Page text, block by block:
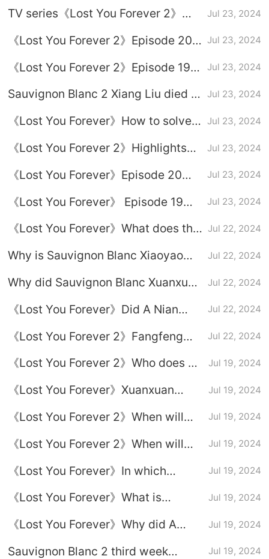
a chance to survive
TV series《Lost You Forever 2》
Jul 23, 2024
《Lost You Forever 2》Episode 20
Jul 23, 2024
《Lost You Forever 2》Episode 19
Jul 23, 2024
Sauvignon Blanc 2 Xiang Liu died in
Jul 23, 2024
《Lost You Forever》How to solve
Yao
Jul 23, 2024
《Lost You Forever 2》Highlights
Jul 23, 2024
《Lost You Forever》Episode 20
Jul 23, 2024
《Lost You Forever》 Episode 19
Jul 23, 2024
《Lost You Forever》What does the
Jul 22, 2024
Why is Sauvignon Blanc Xiaoyao
Jul 22, 2024
Why did Sauvignon Blanc Xuanxuan
Jul 22, 2024
《Lost You Forever》Did A Nian
Jul 22, 2024
《Lost You Forever 2》Fangfeng
Jul 22, 2024
《Lost You Forever 2》Who does A
Jul 19, 2024
《Lost You Forever》Xuanxuan
true bloodline
Jul 19, 2024
《Lost You Forever 2》When will
Jul 19, 2024
《Lost You Forever 2》When will
Jul 19, 2024
《Lost You Forever》In which
recognize her mother?
Jul 19, 2024
《Lost You Forever》What is
Jul 19, 2024
《Lost You Forever》Why did A
Jul 19, 2024
Sauvignon Blanc 2 third week
Jul 19, 2024